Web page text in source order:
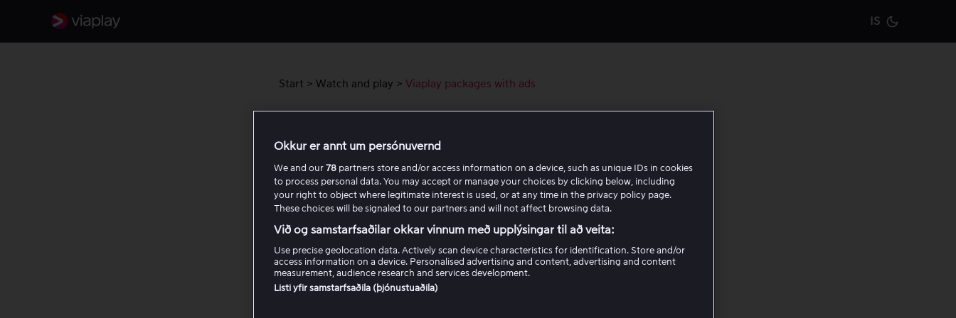
IS
Start > Watch and play > Viaplay packages with ads
Was this article helpful?
Okkur er annt um persónuvernd
We and our 78 partners store and/or access information on a device, such as unique IDs in cookies
to process personal data. You may accept or manage your choices by clicking below, including
your right to object where legitimate interest is used, or at any time in the privacy policy page.
These choices will be signaled to our partners and will not affect browsing data.
Við og samstarfsaðilar okkar vinnum með upplýsingar til að veita:
Use precise geolocation data. Actively scan device characteristics for identification. Store and/or
access information on a device. Personalised advertising and content, advertising and content
measurement, audience research and services development.
Listi yfir samstarfsaðila (þjónustuaðila)